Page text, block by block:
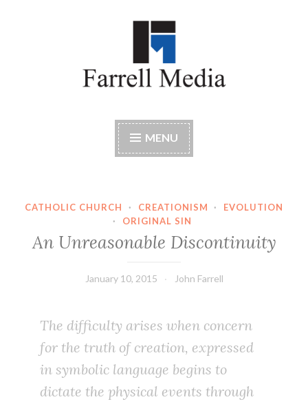
Farrell Media
MENU
CATHOLIC CHURCH · CREATIONISM ·
EVOLUTION
·
ORIGINAL SIN
An Unreasonable Discontinuity
January 10, 2015 John Farrell
The difficulty arises when concern
for the truth of creation, expressed
in symbolic language begins to
dictate the physical events through